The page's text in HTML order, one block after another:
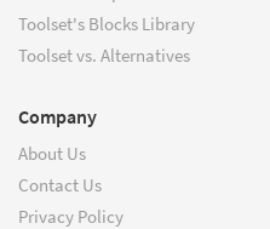
Toolset's Blocks Library
Toolset vs. Alternatives
Company
About Us
Contact Us
Privacy Policy